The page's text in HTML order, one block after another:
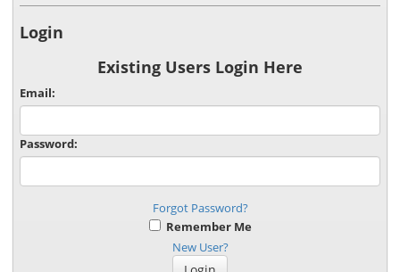
Login
Existing Users Login Here
Email:
Password:
Forgot Password?
Remember Me
New User?